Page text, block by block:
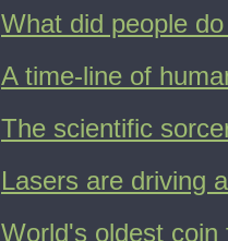
What did people
A time-line of
The scientific
Lasers are driving
World's oldest